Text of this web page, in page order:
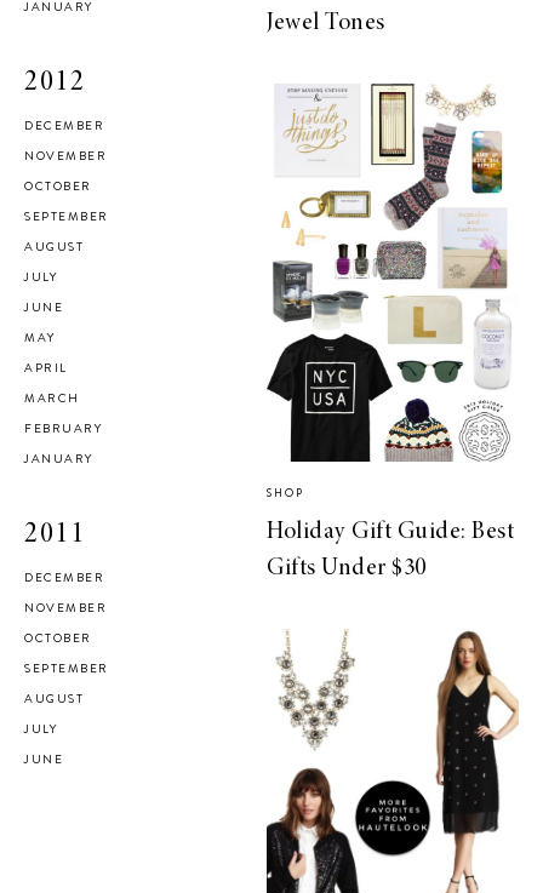
JANUARY
2012
DECEMBER
NOVEMBER
OCTOBER
SEPTEMBER
AUGUST
JULY
JUNE
MAY
APRIL
MARCH
FEBRUARY
JANUARY
2011
DECEMBER
NOVEMBER
OCTOBER
SEPTEMBER
AUGUST
JULY
JUNE
Jewel Tones
SHOP
Holiday Gift Guide: Best
Gifts Under $30